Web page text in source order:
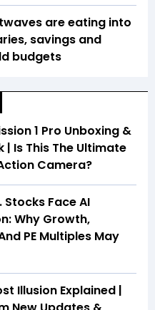
are eating into
savings and
budgets
1 Pro Unboxing &
| Is This The Ultimate
Camera?
Stocks Face AI
Why Growth,
PE Multiples May
Illusion Explained |